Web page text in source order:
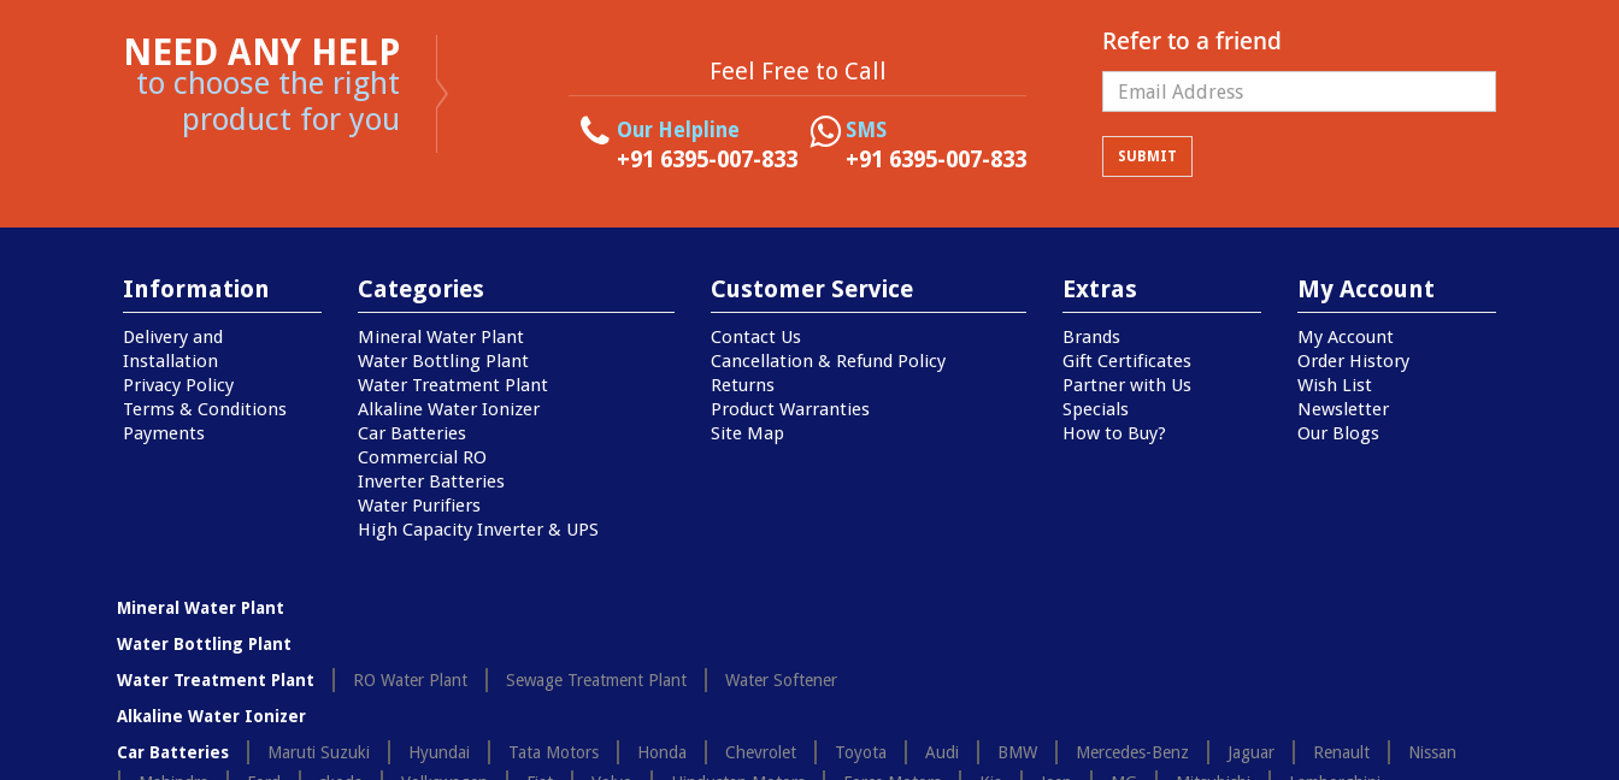
NEED ANY HELP
to choose the right
product for you
Feel Free to Call
Our Helpline
+91 6395-007-833
SMS
+91 6395-007-833
Refer to a friend
Information
Delivery and
Installation
Privacy Policy
Terms & Conditions
Payments
Categories
Mineral Water Plant
Water Bottling Plant
Water Treatment Plant
Alkaline Water Ionizer
Car Batteries
Commercial RO
Inverter Batteries
Water Purifiers
High Capacity Inverter & UPS
Customer Service
Contact Us
Cancellation & Refund Policy
Returns
Product Warranties
Site Map
Extras
Brands
Gift Certificates
Partner with Us
Specials
How to Buy?
My Account
My Account
Order History
Wish List
Newsletter
Our Blogs
Mineral Water Plant
Water Bottling Plant
Water Treatment Plant
RO Water Plant Sewage Treatment Plant
Water Softener
Alkaline Water Ionizer
Car Batteries
Maruti Suzuki Hyundai Tata Motors Honda Chevrolet Toyota Audi BMW Mercedes-Benz Jaguar Renault
Nissan